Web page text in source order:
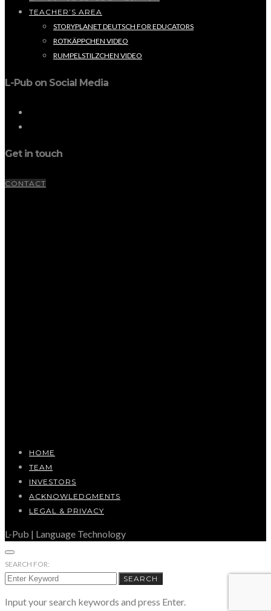
TEACHER’S AREA
STORYPLANET DEUTSCH FOR EDUCATORS
ROTKÄPPCHEN VIDEO
RUMPELSTILZCHEN VIDEO
L-Pub on Social Media
Get in touch
CONTACT
HOME
TEAM
INVESTORS
ACKNOWLEDGMENTS
LEGAL & PRIVACY
L-Pub | Language Technology
SEARCH FOR:
SEARCH
Input your search keywords and press Enter.